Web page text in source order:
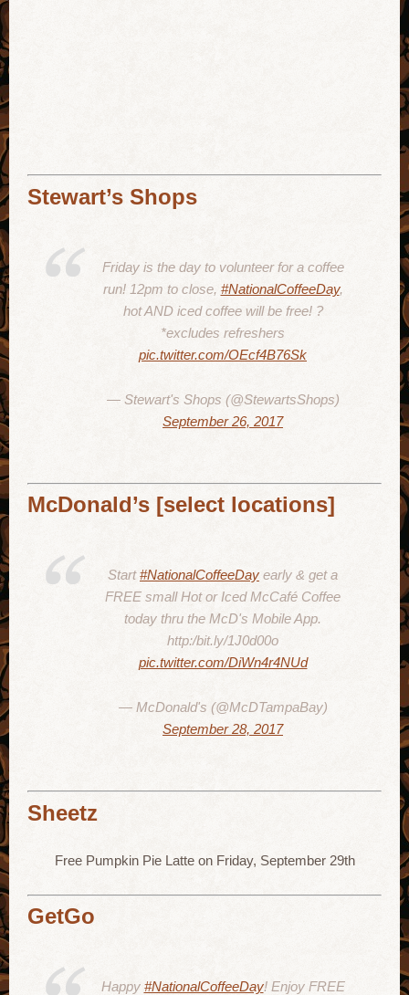
Stewart’s Shops
Friday is the day to volunteer for a coffee
run! 12pm to close, #NationalCoffeeDay,
hot AND iced coffee will be free! ?
*excludes refreshers
pic.twitter.com/OEcf4B76Sk
— Stewart's Shops (@StewartsShops)
September 26, 2017
McDonald’s [select locations]
Start#NationalCoffeeDay early & get a
FREE small Hot or Iced McCafé Coffee
today thru the McD's Mobile App.
http:/bit.ly/1J0d00o
pic.twitter.com/DiWn4r4NUd
— McDonald's (@McDTampaBay)
September 28, 2017
Sheetz
Free Pumpkin Pie Latte on Friday, September 29th
GetGo
Happy #NationalCoffeeDay! Enjoy FREE